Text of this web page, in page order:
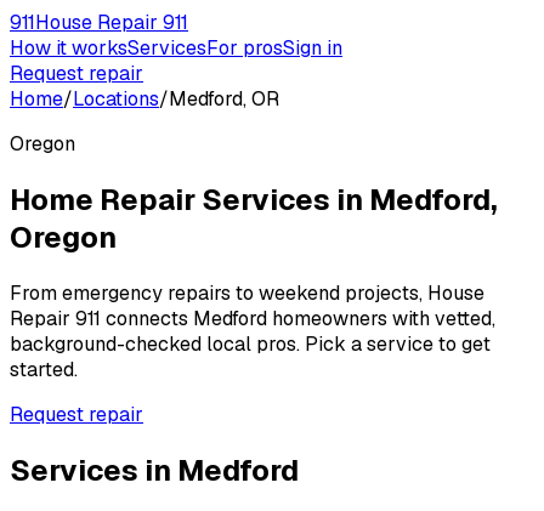
911House Repair 911
How it worksServicesFor prosSign in
Request repair
Home/Locations/Medford, OR
Oregon
Home Repair Services in Medford,
Oregon
From emergency repairs to weekend projects, House
Repair 911 connects Medford homeowners with vetted,
background-checked local pros. Pick a service to get
started.
Request repair
Services in Medford